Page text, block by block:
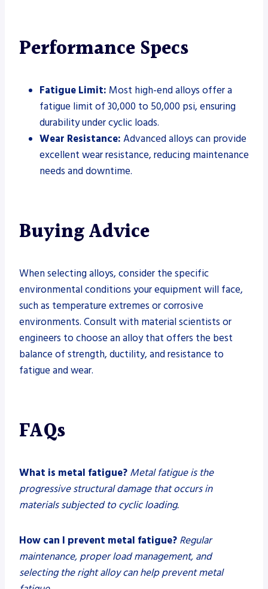
Performance Specs
Fatigue Limit: Most high-end alloys offer a
fatigue limit of 30,000 to 50,000 psi, ensuring
durability under cyclic loads.
Wear Resistance: Advanced alloys can provide
excellent wear resistance, reducing maintenance
needs and downtime.
Buying Advice
When selecting alloys, consider the specific
environmental conditions your equipment will face,
such as temperature extremes or corrosive
environments. Consult with material scientists or
engineers to choose an alloy that offers the best
balance of strength, ductility, and resistance to
fatigue and wear.
FAQs
What is metal fatigue? Metal fatigue is the
progressive structural damage that occurs in
materials subjected to cyclic loading.
How can I prevent metal fatigue? Regular
maintenance, proper load management, and
selecting the right alloy can help prevent metal